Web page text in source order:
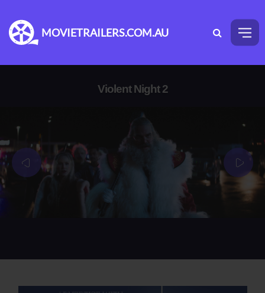
MOVIETRAILERS.COM.AU
Violent Night 2